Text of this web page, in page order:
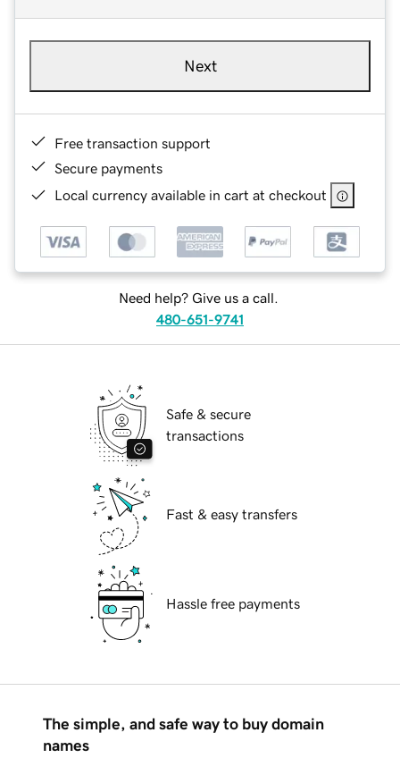
Next
Free transaction support
Secure payments
Local currency available in cart at checkout
Need help? Give us a call.
480-651-9741
Safe & secure
transactions
Fast & easy transfers
Hassle free payments
The simple, and safe way to buy domain
names